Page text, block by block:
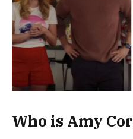
Who is Amy